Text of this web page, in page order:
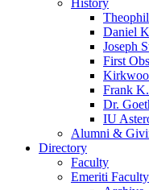
History
Daniel
Joseph
First
Frank
Dr.
IU
Alumni &
Directory
Faculty
Emeriti Faculty